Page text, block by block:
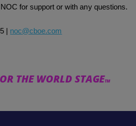
for support or with any questions.
noc@cboe.com
THE WORLD STAGETM